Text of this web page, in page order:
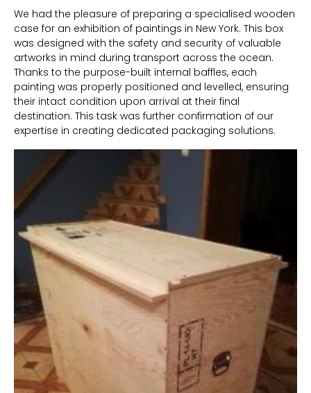
We had the pleasure of preparing a specialised wooden
case for an exhibition of paintings in New York. This box
was designed with the safety and security of valuable
artworks in mind during transport across the ocean.
Thanks to the purpose-built internal baffles, each
painting was properly positioned and levelled, ensuring
their intact condition upon arrival at their final
destination. This task was further confirmation of our
expertise in creating dedicated packaging solutions.